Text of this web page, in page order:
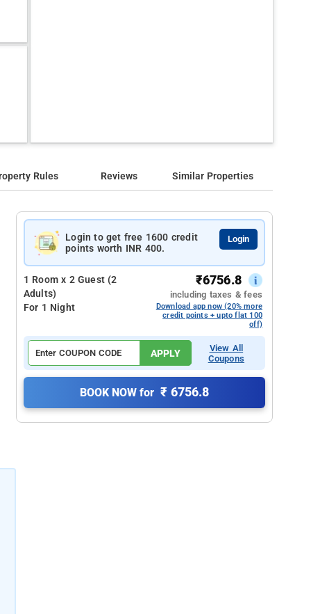
Rules Reviews Similar Properties
Login to get free 1600 credit
points worth INR 400.
Login
1 Room x 2 Guest (2
Adults)
For 1 Night
₹6756.8
including taxes & fees
Download app now (20% more
credit points + upto flat 100
off)
APPLY
View All
Coupons
BOOK NOW for ₹ 6756.8